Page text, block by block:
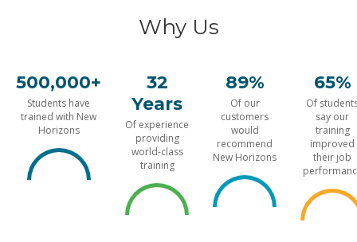
Why Us
500,000+
Students have
trained with New
Horizons
32
Years
Of experience
providing
world-class
training
89%
Of our
customers
would
recommend
New Horizons
65%
Of
say our
training
improved
their job